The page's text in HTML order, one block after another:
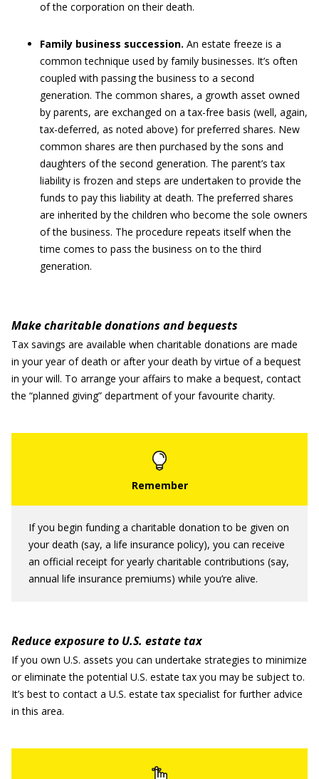
of the corporation on their death.
Family business succession. An estate freeze is a
common technique used by family businesses. It’s often
coupled with passing the business to a second
generation. The common shares, a growth asset owned
by parents, are exchanged on a tax-free basis (well, again,
tax-deferred, as noted above) for preferred shares. New
common shares are then purchased by the sons and
daughters of the second generation. The parent’s tax
liability is frozen and steps are undertaken to provide the
funds to pay this liability at death. The preferred shares
are inherited by the children who become the sole owners
of the business. The procedure repeats itself when the
time comes to pass the business on to the third
generation.
Make charitable donations and bequests
Tax savings are available when charitable donations are made
in your year of death or after your death by virtue of a bequest
in your will. To arrange your affairs to make a bequest, contact
the “planned giving” department of your favourite charity.
If you begin funding a charitable donation to be given on
your death (say, a life insurance policy), you can receive
an official receipt for yearly charitable contributions (say,
annual life insurance premiums) while you’re alive.
Reduce exposure to U.S. estate tax
If you own U.S. assets you can undertake strategies to minimize
or eliminate the potential U.S. estate tax you may be subject to.
It’s best to contact a U.S. estate tax specialist for further advice
in this area.